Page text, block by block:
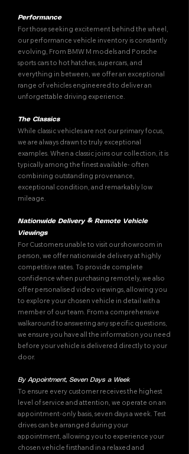
Performance
For those seeking excitement behind the wheel,
our performance vehicle inventory is constantly
evolving, From BMW M models and Porsche
sports cars to hot hatches, supercars, and
everything in between, we offer an exceptional
range of vehicles engineered to deliver an
unforgettable driving experience.
The Classics
While classic vehicles are not our primary focus,
we are always drawn to truly exceptional
examples. When a classic joins our collection, it is
typically among the finest available- often
combining outstanding provenance,
exceptional condition, and remarkably low
mileage.
Nationwide Delivery & Remote Vehicle
Viewings
For Customers unable to visit our showroom in
person, we offer nationwide delivery at highly
competitive rates. To provide complete
confidence when purchasing remotely, we also
offer personalised video viewings, allowing you
to explore your chosen vehicle in detail with a
member of our team. From a comprehensive
walkaround to answering any specific questions,
we ensure you have all the information you need
before your vehicle is delivered directly to your
door.
By Appointment, Seven Days a Week
To ensure every customer receives the highest
level of service and attention, we operate on an
appointment-only basis, seven days a week. Test
drives can be arranged during your
appointment, allowing you to experience your
chosen vehicle firsthand in a relaxed and